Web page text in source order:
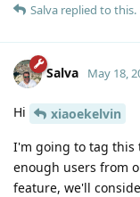
Salva replied to this.
Salva May 18,
Hi
xiaoekelvin
I'm going to tag this
enough users from
feature, we'll